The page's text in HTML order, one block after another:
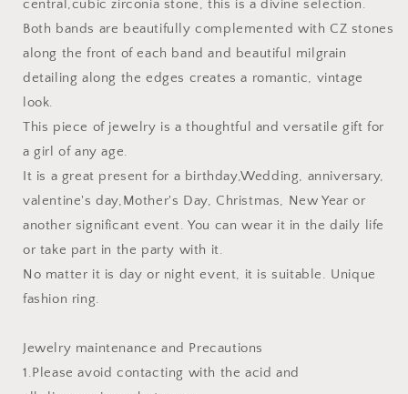
central,cubic zirconia stone, this is a divine selection.
Both bands are beautifully complemented with CZ stones
along the front of each band and beautiful milgrain
detailing along the edges creates a romantic, vintage
look.
This piece of jewelry is a thoughtful and versatile gift for
a girl of any age.
It is a great present for a birthday,Wedding, anniversary,
valentine's day,Mother's Day, Christmas, New Year or
another significant event. You can wear it in the daily life
or take part in the party with it.
No matter it is day or night event, it is suitable. Unique
fashion ring.
Jewelry maintenance and Precautions
1.Please avoid contacting with the acid and